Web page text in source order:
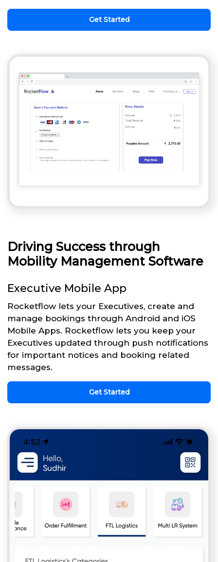
Get Started
Driving Success through
Mobility Management Software
Executive Mobile App
Rocketflow lets your Executives, create and
manage bookings through Android and iOS
Mobile Apps. Rocketflow lets you keep your
Executives updated through push notifications
for important notices and booking related
messages.
Get Started